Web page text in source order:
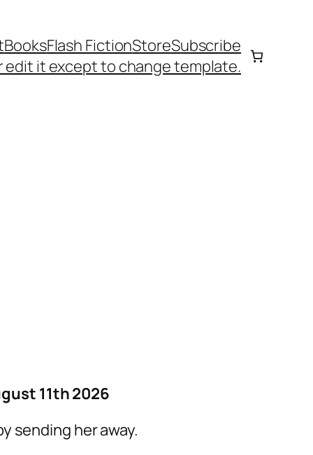
BooksFlash FictionStoreSubscribe
edit it except to change template.
11th 2026
sending her away.